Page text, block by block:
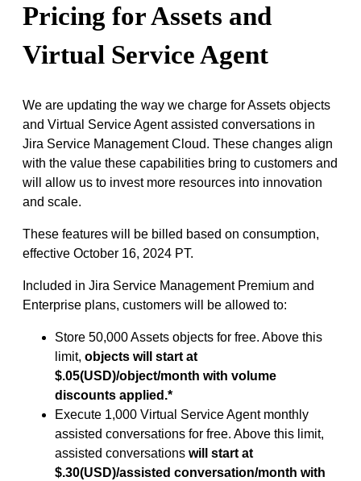
Pricing for Assets and
Virtual Service Agent
We are updating the way we charge for Assets objects
and Virtual Service Agent assisted conversations in
Jira Service Management Cloud. These changes align
with the value these capabilities bring to customers and
will allow us to invest more resources into innovation
and scale.
These features will be billed based on consumption,
effective October 16, 2024 PT.
Included in Jira Service Management Premium and
Enterprise plans, customers will be allowed to:
Store 50,000 Assets objects for free. Above this
limit, objects will start at
$.05(USD)/object/month with volume
discounts applied.*
Execute 1,000 Virtual Service Agent monthly
assisted conversations for free. Above this limit,
assisted conversations will start at
$.30(USD)/assisted conversation/month with